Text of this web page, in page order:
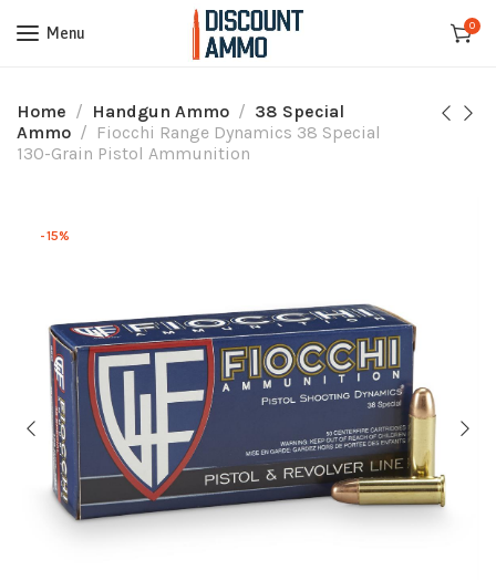
Menu 0
Home Handgun Ammo
38 Special
Ammo
Fiocchi Range Dynamics 38 Special
130-Grain Pistol Ammunition
-15%